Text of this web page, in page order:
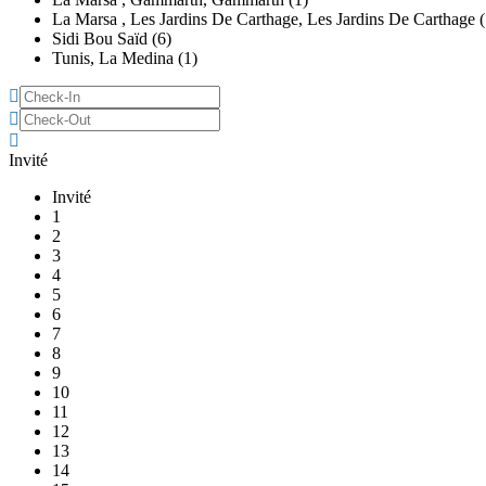
La Marsa , Les Jardins De Carthage, Les Jardins De Carthage
Sidi Bou Saïd (6)
Tunis, La Medina (1)
Invité
Invité
1
2
3
4
5
6
7
8
9
10
11
12
13
14